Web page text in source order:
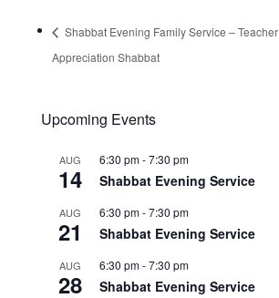
Shabbat Evening Family Service – Teacher
Appreciation Shabbat
Upcoming Events
AUG
14
6:30 pm-7:30 pm
Shabbat Evening Service
AUG
21
6:30 pm-7:30 pm
Shabbat Evening Service
AUG
28
6:30 pm-7:30 pm
Shabbat Evening Service